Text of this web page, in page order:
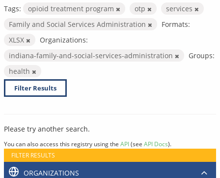
Tags: opioid treatment program otp
services
Family and Social Services Administration
Formats:
XLSX
Organizations:
indiana-family-and-social-services-administration
Groups:
health
Filter Results
Please try another search.
You can also access this registry using the API(see API Docs).
FILTER RESULTS
ORGANIZATIONS